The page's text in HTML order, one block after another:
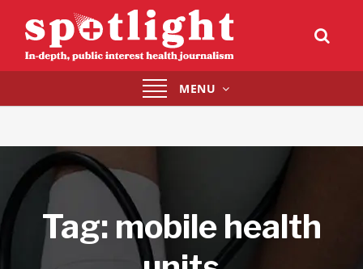
Toggle
navigation
MENU
Tag: mobile health